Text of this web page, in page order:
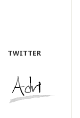
TWITTER